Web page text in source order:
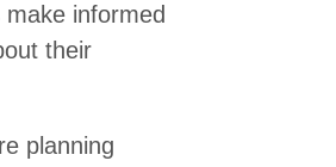
informed
their
planning